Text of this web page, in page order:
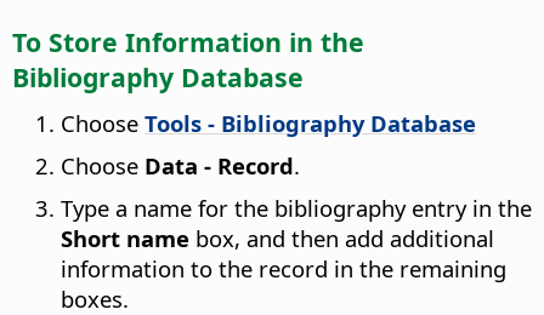
To Store Information in the
Bibliography Database
Choose Tools - Bibliography Database
Choose Data - Record.
Type a name for the bibliography entry in the
Short name box, and then add additional
information to the record in the remaining
boxes.